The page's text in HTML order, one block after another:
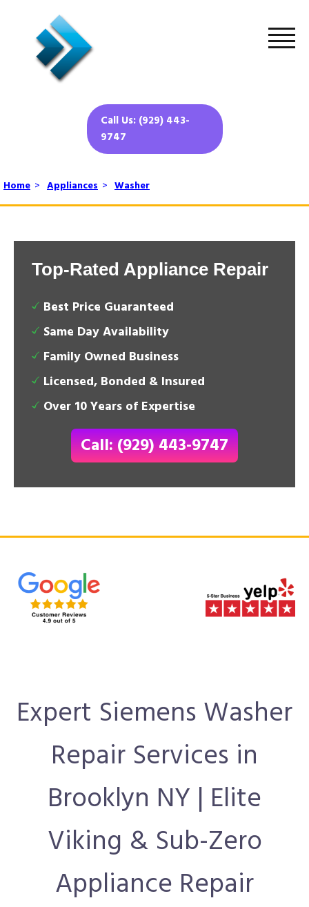
Call Us: (929) 443-
9747
Home > Appliances > Washer
Top-Rated Appliance Repair
Best Price Guaranteed
Same Day Availability
Family Owned Business
Licensed, Bonded & Insured
Over 10 Years of Expertise
Call: (929) 443-9747
Expert Siemens Washer
Repair Services in
Brooklyn NY | Elite
Viking & Sub-Zero
Appliance Repair